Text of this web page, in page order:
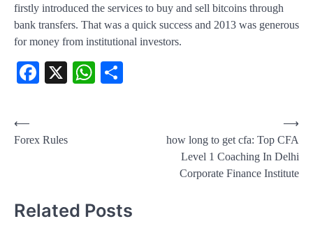
firstly introduced the services to buy and sell bitcoins through
bank transfers. That was a quick success and 2013 was generous
for money from institutional investors.
Facebook
X WhatsApp
Post
navigation
⟵
Forex Rules
how long to get cfa: Top CFA
Level 1 Coaching In Delhi
Corporate Finance Institute
⟶
Related Posts